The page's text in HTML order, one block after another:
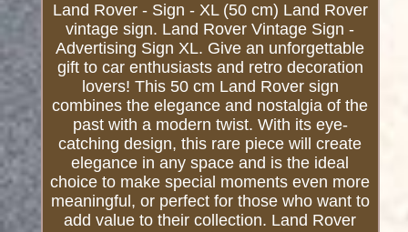
Land Rover - Sign - XL (50 cm) Land Rover
vintage sign. Land Rover Vintage Sign -
Advertising Sign XL. Give an unforgettable
gift to car enthusiasts and retro decoration
lovers! This 50 cm Land Rover sign
combines the elegance and nostalgia of the
past with a modern twist. With its eye-
catching design, this rare piece will create
elegance in any space and is the ideal
choice to make special moments even more
meaningful, or perfect for those who want to
add value to their collection. Land Rover